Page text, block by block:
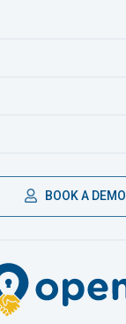
BOOK A DEMO